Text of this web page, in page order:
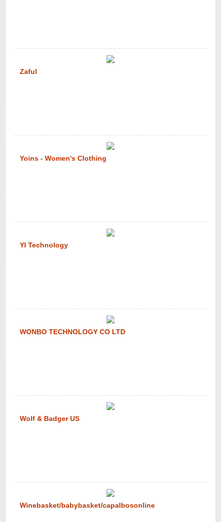
Zaful
Yoins - Women's Clothing
YI Technology
WONBO TECHNOLOGY CO LTD
Wolf & Badger US
Winebasket/babybasket/capalbosonline